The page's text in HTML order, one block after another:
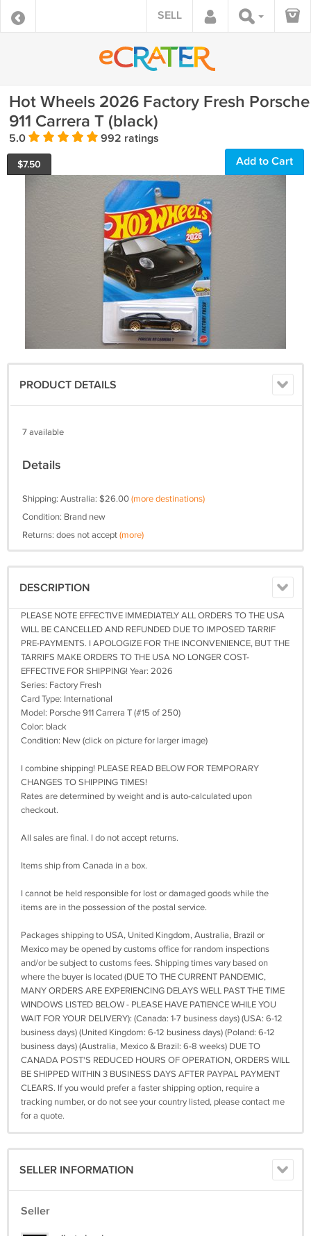
SELL
Hot Wheels 2026 Factory Fresh Porsche
911 Carrera T (black)
5.0 992 ratings
$7.50 Add to Cart
PRODUCT DETAILS
7 available
Details
Shipping: Australia: $26.00(more destinations)
Condition: Brand new
Returns: does not accept(more)
DESCRIPTION
PLEASE NOTE EFFECTIVE IMMEDIATELY ALL ORDERS TO THE USA
WILL BE CANCELLED AND REFUNDED DUE TO IMPOSED TARRIF
PRE-PAYMENTS. I APOLOGIZE FOR THE INCONVENIENCE, BUT THE
TARRIFS MAKE ORDERS TO THE USA NO LONGER COST-
EFFECTIVE FOR SHIPPING! Year: 2026
Series: Factory Fresh
Card Type: International
Model: Porsche 911 Carrera T (#15 of 250)
Color: black
Condition: New (click on picture for larger image)
I combine shipping! PLEASE READ BELOW FOR TEMPORARY
CHANGES TO SHIPPING TIMES!
Rates are determined by weight and is auto-calculated upon
checkout.
All sales are final. I do not accept returns.
Items ship from Canada in a box.
I cannot be held responsible for lost or damaged goods while the
items are in the possession of the postal service.
Packages shipping to USA, United Kingdom, Australia, Brazil or
Mexico may be opened by customs office for random inspections
and/or be subject to customs fees. Shipping times vary based on
where the buyer is located (DUE TO THE CURRENT PANDEMIC,
MANY ORDERS ARE EXPERIENCING DELAYS WELL PAST THE TIME
WINDOWS LISTED BELOW - PLEASE HAVE PATIENCE WHILE YOU
WAIT FOR YOUR DELIVERY): (Canada: 1-7 business days) (USA: 6-12
business days) (United Kingdom: 6-12 business days) (Poland: 6-12
business days) (Australia, Mexico & Brazil: 6-8 weeks) DUE TO
CANADA POST'S REDUCED HOURS OF OPERATION, ORDERS WILL
BE SHIPPED WITHIN 3 BUSINESS DAYS AFTER PAYPAL PAYMENT
CLEARS. If you would prefer a faster shipping option, require a
tracking number, or do not see your country listed, please contact me
for a quote.
SELLER INFORMATION
Seller